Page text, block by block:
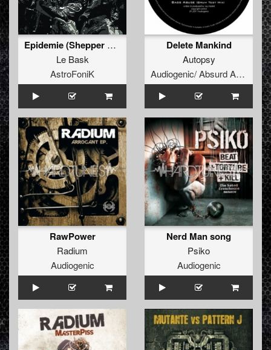
Epidemie (Shepper Armada 01)
Le Bask
AstroFoniK
Delete Mankind
Autopsy
Audiogenic/ Absurd Audio
RawPower
Radium
Audiogenic
Nerd Man song
Psiko
Audiogenic